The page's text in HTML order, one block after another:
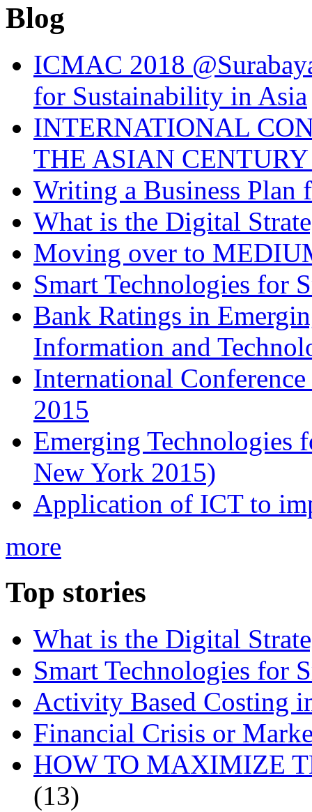
Blog
ICMAC 2018
for Sustainability in Asia
INTERNATIONAL
THE ASIAN
Writing a Business
What is the Digital
Moving over to
Smart Technologies for
Bank Ratings in
Information and
International
2015
Emerging Technologies
New York 2015)
Application of ICT to
more
Top stories
What is the Digital
Smart Technologies for
Activity Based Costing
Financial Crisis or
HOW TO MAXIMIZE
(13)